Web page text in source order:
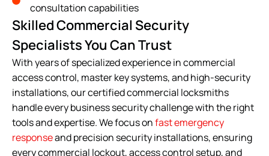
consultation capabilities
Skilled Commercial Security
Specialists You Can Trust
With years of specialized experience in commercial
access control, master key systems, and high-security
installations, our certified commercial locksmiths
handle every business security challenge with the right
tools and expertise. We focus onfast emergency
responseand precision security installations, ensuring
every commercial lockout, access control setup, and